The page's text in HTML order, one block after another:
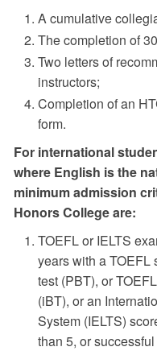
A cumulative
The completion of
Two letters of
instructors;
Completion of an
form.
For international
where English is the
minimum admission
Honors College are:
TOEFL or IELTS
years with a TOEFL
test (PBT), or
(iBT), or an
System (IELTS)
than 5, or